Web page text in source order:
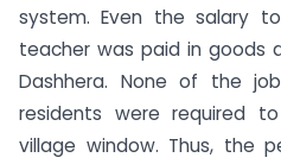
system. Even the salary
teacher was paid in goods
Dashhera. None of the
residents were required
village window. Thus, the